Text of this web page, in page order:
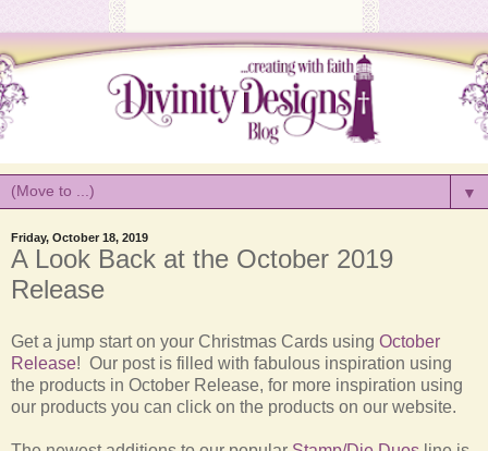
▼
Friday, October 18, 2019
A Look Back at the October 2019
Release
Get a jump start on your Christmas Cards using October
Release! Our post is filled with fabulous inspiration using
the products in October Release, for more inspiration using
our products you can click on the products on our website.